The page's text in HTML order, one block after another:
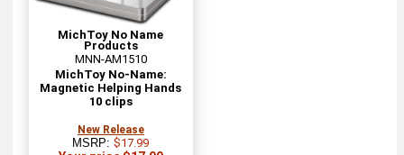
MichToy No Name
Products
MNN-AM1510
MichToy No-Name:
Magnetic Helping Hands
10 clips
New Release
MSRP:$17.99